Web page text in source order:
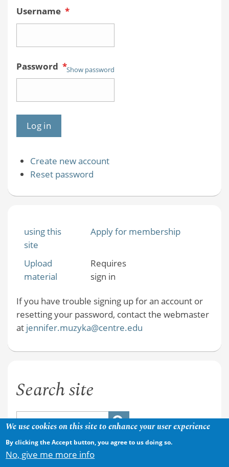
Username *
Password *Show password
Create new account
Reset password
using this
site
Apply for membership
Upload
material
Requires
sign in
If you have trouble signing up for an account or
resetting your password, contact the webmaster
at jennifer.muzyka@centre.edu
Search site
We use cookies on this site to enhance your user experience
By clicking the Accept button, you agree to us doing so.
No, give me more info